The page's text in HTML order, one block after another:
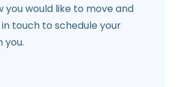
you would like to move and
touch to schedule your
you.